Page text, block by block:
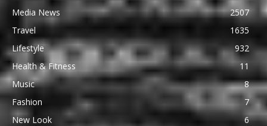
Media News
2507
Travel
1635
Lifestyle
932
Health & Fitness
11
Music
8
Fashion
7
New Look
6